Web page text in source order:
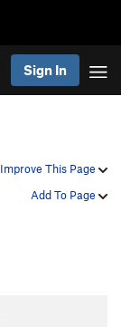
Sign In
Improve This Page
Add To Page